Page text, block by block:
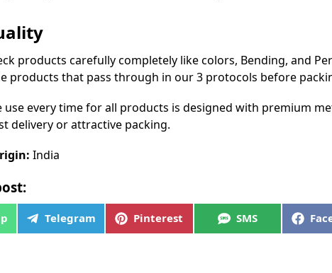
products carefully completely like colors, Bending, and
products that pass through in our 3 protocols before
use every time for all products is designed with premium
delivery or attractive packing.
India
Telegram Pinterest SMS